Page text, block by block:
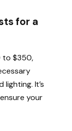
for a
to $350,
It’s
your